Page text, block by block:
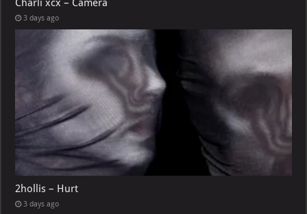
3 days ago
2hollis – Hurt
3 days ago